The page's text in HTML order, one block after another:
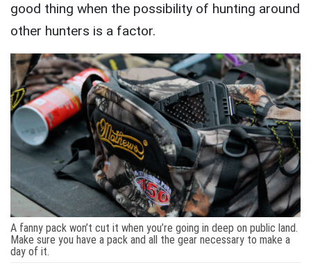
good thing when the possibility of hunting around
other hunters is a factor.
A fanny pack won’t cut it when you’re going in deep on public land.
Make sure you have a pack and all the gear necessary to make a
day of it.